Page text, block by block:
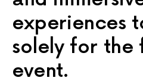
experiences
solely for the
event.